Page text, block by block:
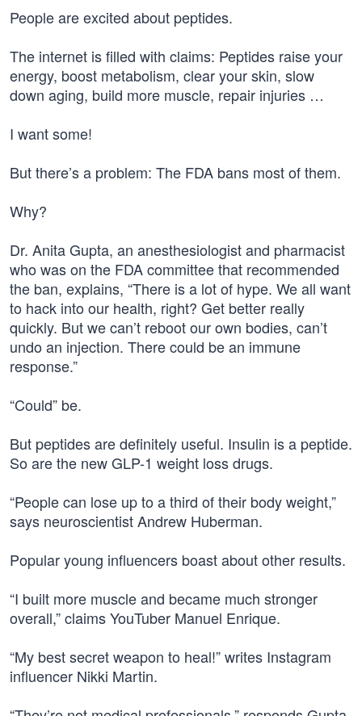
People are excited about peptides.
The internet is filled with claims: Peptides raise your
energy, boost metabolism, clear your skin, slow
down aging, build more muscle, repair injuries …
I want some!
But there’s a problem: The FDA bans most of them.
Why?
Dr. Anita Gupta, an anesthesiologist and pharmacist
who was on the FDA committee that recommended
the ban, explains, “There is a lot of hype. We all want
to hack into our health, right? Get better really
quickly. But we can’t reboot our own bodies, can’t
undo an injection. There could be an immune
response.”
“Could” be.
But peptides are definitely useful. Insulin is a peptide.
So are the new GLP-1 weight loss drugs.
“People can lose up to a third of their body weight,”
says neuroscientist Andrew Huberman.
Popular young influencers boast about other results.
“I built more muscle and became much stronger
overall,” claims YouTuber Manuel Enrique.
“My best secret weapon to heal!” writes Instagram
influencer Nikki Martin.